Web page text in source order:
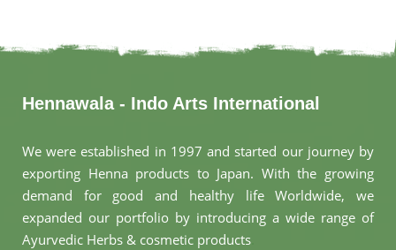
Hennawala - Indo Arts International
We were established in 1997 and started our journey by
exporting Henna products to Japan. With the growing
demand for good and healthy life Worldwide, we
expanded our portfolio by introducing a wide range of
Ayurvedic Herbs & cosmetic products